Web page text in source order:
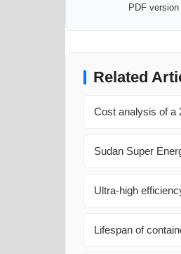
PDF
Related
Cost analysis of a
Sudan Super
Ultra-high
Lifespan of